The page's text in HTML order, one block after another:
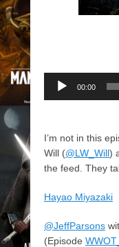
Audio
Player
00:00
I’m not in this
Will (@LW_Will)
the feed. They
Hayao Miyazaki
@JeffParsons
(Episode